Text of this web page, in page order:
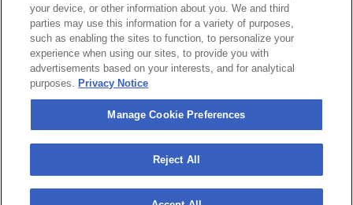
Jobs
Manage Cookie Preferences
Privacy Policy
Terms & Conditions
Accessibility Statement
California Privacy Notice
Your Privacy Choices
your device, or other information about you. We and third
parties may use this information for a variety of purposes,
such as enabling the sites to function, to personalize your
experience when using our sites, to provide you with
advertisements based on your interests, and for analytical
purposes. Privacy Notice
Manage Cookie Preferences
Reject All